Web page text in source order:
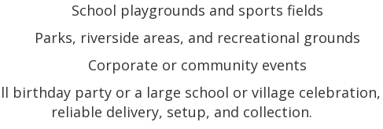
School playgrounds and sports fields
Parks, riverside areas, and recreational grounds
Corporate or community events
birthday party or a large school or village
reliable delivery, setup, and collection.